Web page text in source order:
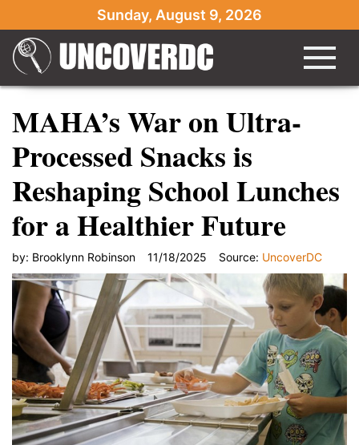
Sunday, August 9, 2026
MAHA’s War on Ultra-
Processed Snacks is
Reshaping School Lunches
for a Healthier Future
by: Brooklynn Robinson 11/18/2025 Source: UncoverDC